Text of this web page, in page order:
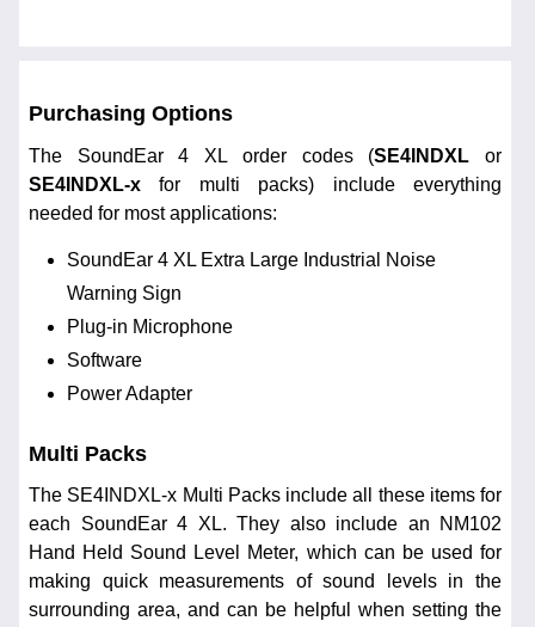
Purchasing Options
The SoundEar 4 XL order codes (SE4INDXL or
SE4INDXL-x for multi packs) include everything
needed for most applications:
SoundEar 4 XL Extra Large Industrial Noise
Warning Sign
Plug-in Microphone
Software
Power Adapter
Multi Packs
The SE4INDXL-x Multi Packs include all these items for
each SoundEar 4 XL. They also include an NM102
Hand Held Sound Level Meter, which can be used for
making quick measurements of sound levels in the
surrounding area, and can be helpful when setting the